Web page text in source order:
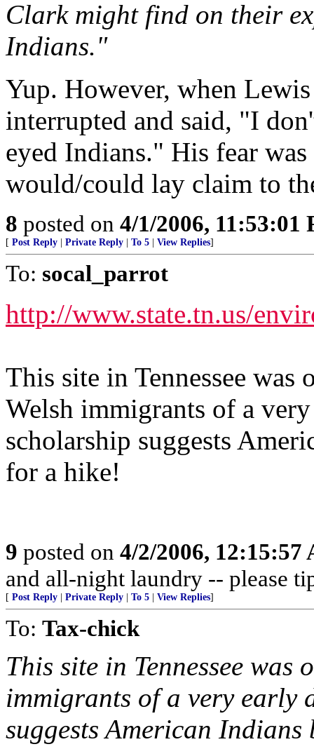
Clark might find on their
Indians."
Yup. However, when
interrupted and said, "I
eyed Indians." His fear
would/could lay claim to
8 posted on 4/1/2006, 11:53:01
[ Post Reply Private Reply To 5 View Replies]
To: socal_parrot
http://www.state.tn.us/
This site in Tennessee
Welsh immigrants of a
scholarship suggests
for a hike!
9 posted on 4/2/2006, 12:15:57
and all-night laundry -- please
[ Post Reply Private Reply To 5 View Replies]
To: Tax-chick
This site in Tennessee was
immigrants of a very early
suggests American